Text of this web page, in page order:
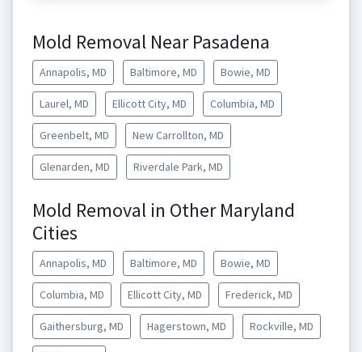
Mold Removal Near Pasadena
Annapolis, MD Baltimore, MD Bowie, MD
Laurel, MD Ellicott City, MD Columbia, MD
Greenbelt, MD New Carrollton, MD
Glenarden, MD Riverdale Park, MD
Mold Removal in Other Maryland
Cities
Annapolis, MD Baltimore, MD Bowie, MD
Columbia, MD Ellicott City, MD Frederick, MD
Gaithersburg, MD Hagerstown, MD Rockville, MD